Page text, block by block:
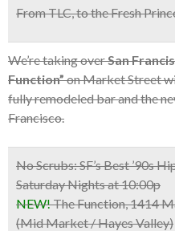
From TLC, to the Fresh
We’re taking overSan
Function”on Market Street
fully remodeled bar and the
Francisco.
No Scrubs: SF’s Best ’90s
Saturday Nights at 10:00p
NEW!The Function, 1414
(Mid Market / Hayes Valley)